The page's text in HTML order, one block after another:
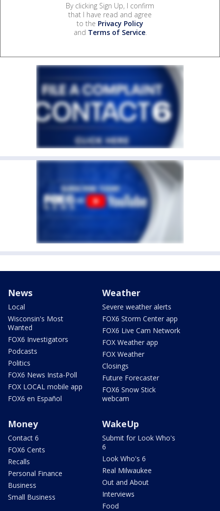
By clicking Sign Up, I confirm
that I have read and agree
to the Privacy Policy
and Terms of Service.
News
Local
Wisconsin's Most
Wanted
FOX6 Investigators
Podcasts
Politics
FOX6 News Insta-Poll
FOX LOCAL mobile app
FOX6 en Español
Weather
Severe weather alerts
FOX6 Storm Center app
FOX6 Live Cam Network
FOX Weather app
FOX Weather
Closings
Future Forecaster
FOX6 Snow Stick
webcam
Money
Contact 6
FOX6 Cents
Recalls
Personal Finance
Business
Small Business
WakeUp
Submit for Look Who's
6
Look Who's 6
Real Milwaukee
Out and About
Interviews
Food